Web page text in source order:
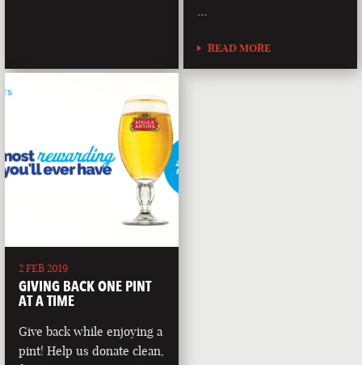
READ MORE
2 FEB 2019
GIVING BACK ONE PINT
AT A TIME
Give back while enjoying a
pint! Help us donate clean,